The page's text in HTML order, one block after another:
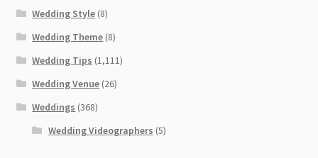
Wedding Style (8)
Wedding Theme (8)
Wedding Tips (1,111)
Wedding Venue (26)
Weddings (368)
Wedding Videographers (5)